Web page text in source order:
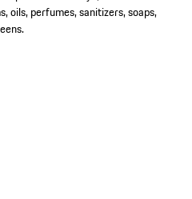
oils, perfumes, sanitizers, soaps,